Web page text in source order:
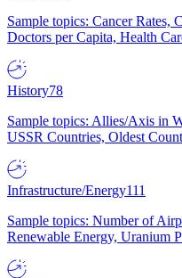
Sample topics: Cancer Rates,
Doctors per Capita, Health
History78
Sample topics: Allies/Axis in
USSR Countries, Oldest
Infrastructure/Energy111
Sample topics: Number of
Renewable Energy, Uranium